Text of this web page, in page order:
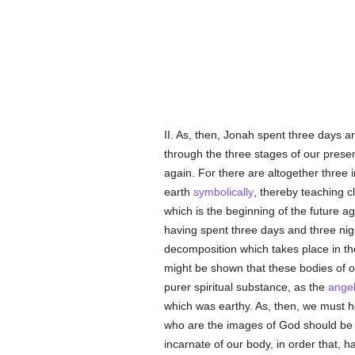
II. As, then, Jonah spent three days
through the three stages of our
again. For there are altogether three
earth symbolically, thereby teaching
which is the beginning of the future
having spent three days and three
decomposition which takes place in
might be shown that these bodies of
purer spiritual substance, as the
which was earthy. As, then, we must
who are the images of God should
incarnate of our body, in order that,